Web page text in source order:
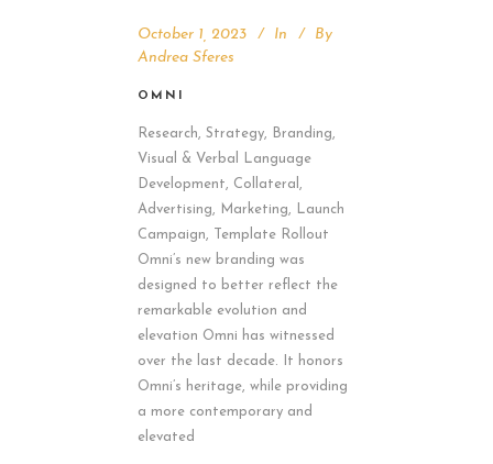
October 1, 2023 In
By
Andrea Sferes
OMNI
Research, Strategy, Branding,
Visual & Verbal Language
Development, Collateral,
Advertising, Marketing, Launch
Campaign, Template Rollout
Omni’s new branding was
designed to better reflect the
remarkable evolution and
elevation Omni has witnessed
over the last decade. It honors
Omni’s heritage, while providing
a more contemporary and
elevated